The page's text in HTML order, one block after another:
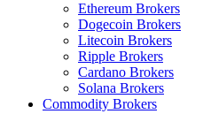
Ethereum Brokers
Dogecoin Brokers
Litecoin Brokers
Ripple Brokers
Cardano Brokers
Solana Brokers
Commodity Brokers